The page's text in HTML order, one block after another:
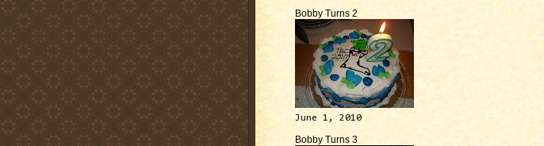
Bobby Turns 2
June 1, 2010
Bobby Turns 3